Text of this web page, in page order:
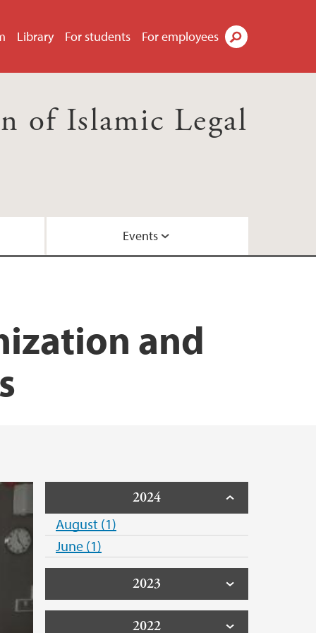
Library For students For employees
of Islamic Legal
Events
and
2024
August (1)
June (1)
2023
2022